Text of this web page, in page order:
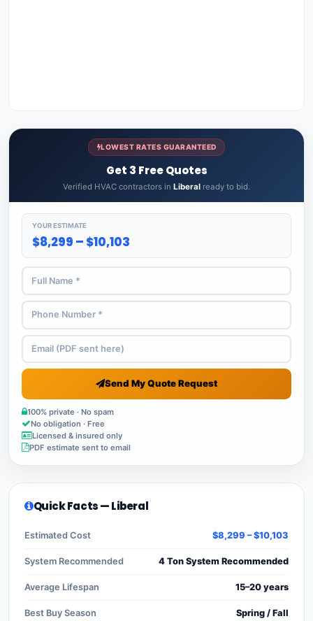
LOWEST RATES GUARANTEED
Get 3 Free Quotes
Verified HVAC contractors in Liberal ready to bid.
YOUR ESTIMATE
$8,299 – $10,103
Send My Quote Request
100% private · No spam
No obligation · Free
Licensed & insured only
PDF estimate sent to email
Quick Facts — Liberal
Estimated Cost $8,299 – $10,103
System Recommended 4 Ton System Recommended
Average Lifespan 15–20 years
Best Buy Season Spring / Fall